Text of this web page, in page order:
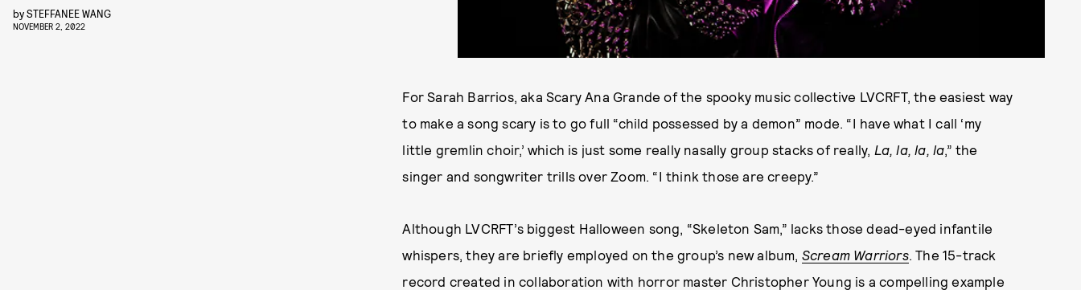
bySTEFFANEE WANG
NOVEMBER 2, 2022
For Sarah Barrios, aka Scary Ana Grande of the spooky music collective LVCRFT, the easiest way
to make a song scary is to go full “child possessed by a demon” mode. “I have what I call ‘my
little gremlin choir,’ which is just some really nasally group stacks of really, La, la, la, la,” the
singer and songwriter trills over Zoom. “I think those are creepy.”
Although LVCRFT’s biggest Halloween song, “Skeleton Sam,” lacks those dead-eyed infantile
whispers, they are briefly employed on the group’s new album, Scream Warriors. The 15-track
record created in collaboration with horror master Christopher Young is a compelling example